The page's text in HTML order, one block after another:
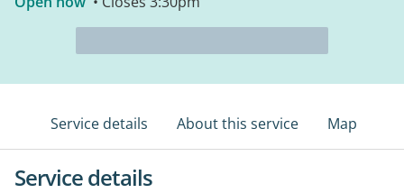
Service details About this service Map
Service details